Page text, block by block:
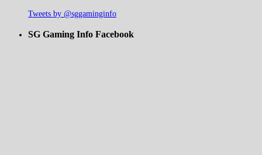
Tweets by @sggaminginfo
SG Gaming Info Facebook